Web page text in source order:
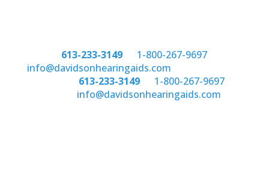
613-233-3149or 1-800-267-9697email:
info@davidsonhearingaids.com
613-233-3149or 1-800-267-9697
info@davidsonhearingaids.com